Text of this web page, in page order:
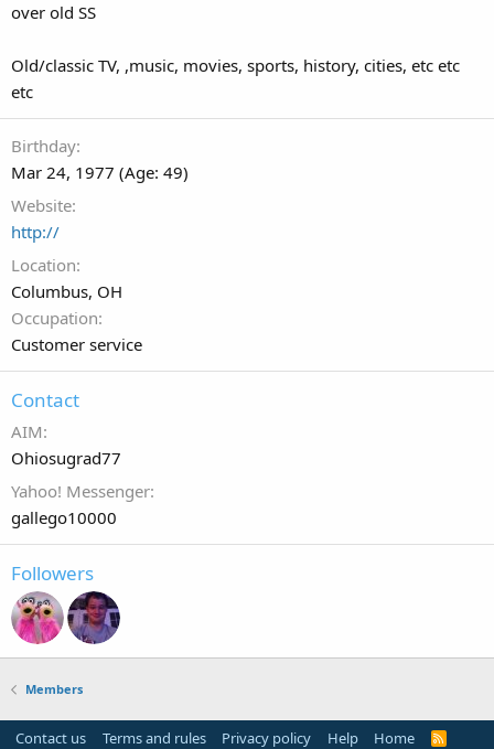
over old SS
Old/classic TV, ,music, movies, sports, history, cities, etc etc
etc
Birthday
Mar 24, 1977 (Age: 49)
Website
http://
Location
Columbus, OH
Occupation
Customer service
Contact
AIM
Ohiosugrad77
Yahoo! Messenger
gallego10000
Followers
Members
Contact us Terms and rules Privacy policy Help Home
R